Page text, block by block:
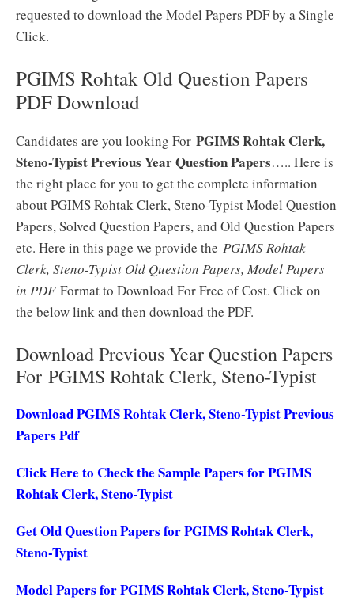
requested to download the Model Papers PDF by a Single
Click.
PGIMS Rohtak Old Question Papers
PDF Download
Candidates are you looking For PGIMS Rohtak Clerk,
Steno-Typist Previous Year Question Papers….. Here is
the right place for you to get the complete information
about PGIMS Rohtak Clerk, Steno-Typist Model Question
Papers, Solved Question Papers, and Old Question Papers
etc. Here in this page we provide the PGIMS Rohtak
Clerk, Steno-Typist Old Question Papers, Model Papers
in PDFFormat to Download For Free of Cost. Click on
the below link and then download the PDF.
Download Previous Year Question Papers
For PGIMS Rohtak Clerk, Steno-Typist
Download PGIMS Rohtak Clerk, Steno-Typist Previous
Papers Pdf
Click Here to Check the Sample Papers for PGIMS
Rohtak Clerk, Steno-Typist
Get Old Question Papers for PGIMS Rohtak Clerk,
Steno-Typist
Model Papers for PGIMS Rohtak Clerk, Steno-Typist